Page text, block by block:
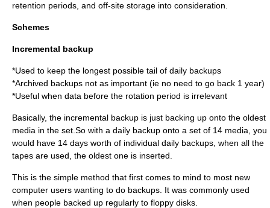
retention periods, and off-site storage into consideration.
Schemes
Incremental backup
*Used to keep the longest possible tail of daily backups
*Archived backups not as important (ie no need to go back 1 year)
*Useful when data before the rotation period is irrelevant
Basically, the incremental backup is just backing up onto the oldest
media in the set.So with a daily backup onto a set of 14 media, you
would have 14 days worth of individual daily backups, when all the
tapes are used, the oldest one is inserted.
This is the simple method that first comes to mind to most new
computer users wanting to do backups. It was commonly used
when people backed up regularly to floppy disks.